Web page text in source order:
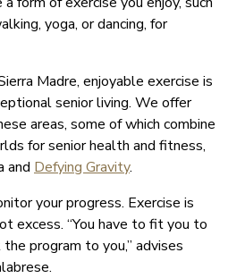
yoga, or dancing, for
Madre, enjoyable exercise is
senior living. We offer
areas, some of which combine
for senior health and fitness,
and Defying Gravity.
your progress. Exercise is
excess. “You have to fit you to
program to you,” advises